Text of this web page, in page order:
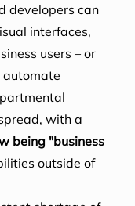
developers can
interfaces,
users – or
with a
being "business
outside of